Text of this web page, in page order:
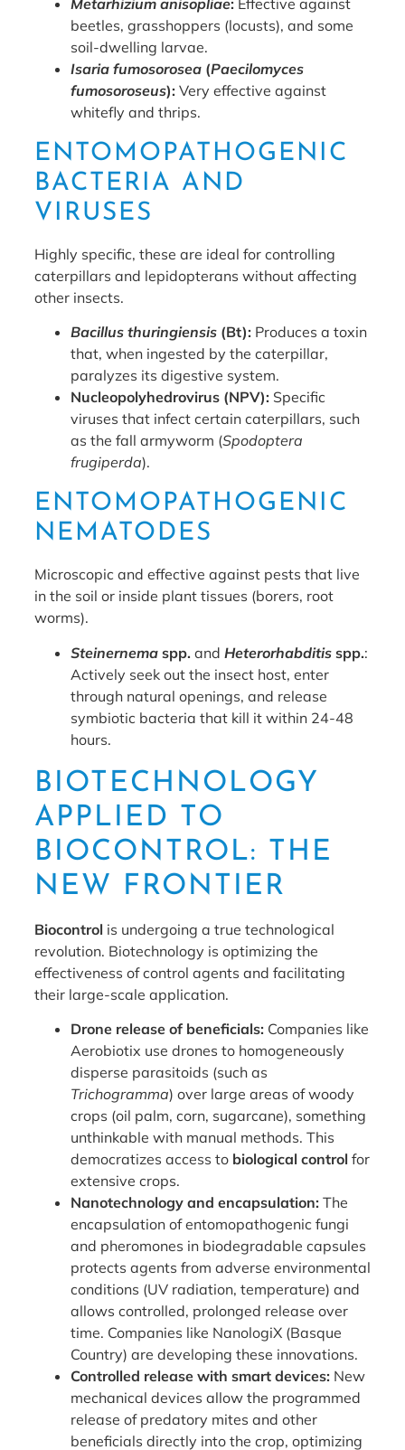
beetles, grasshoppers (locusts), and some
soil-dwelling larvae.
Isaria fumosorosea(Paecilomyces
fumosoroseus): Very effective against
whitefly and thrips.
ENTOMOPATHOGENIC
BACTERIA AND
VIRUSES
Highly specific, these are ideal for controlling
caterpillars and lepidopterans without affecting
other insects.
Bacillus thuringiensis(Bt): Produces a toxin
that, when ingested by the caterpillar,
paralyzes its digestive system.
Nucleopolyhedrovirus (NPV): Specific
viruses that infect certain caterpillars, such
as the fall armyworm (Spodoptera
frugiperda).
ENTOMOPATHOGENIC
NEMATODES
Microscopic and effective against pests that live
in the soil or inside plant tissues (borers, root
worms).
Steinernemaspp. and Heterorhabditisspp.:
Actively seek out the insect host, enter
through natural openings, and release
symbiotic bacteria that kill it within 24-48
hours.
BIOTECHNOLOGY
APPLIED TO
BIOCONTROL: THE
NEW FRONTIER
Biocontrol is undergoing a true technological
revolution. Biotechnology is optimizing the
effectiveness of control agents and facilitating
their large-scale application.
Drone release of beneficials: Companies like
Aerobiotix use drones to homogeneously
disperse parasitoids (such as
Trichogramma) over large areas of woody
crops (oil palm, corn, sugarcane), something
unthinkable with manual methods. This
democratizes access to biological control for
extensive crops.
Nanotechnology and encapsulation: The
encapsulation of entomopathogenic fungi
and pheromones in biodegradable capsules
protects agents from adverse environmental
conditions (UV radiation, temperature) and
allows controlled, prolonged release over
time. Companies like NanologiX (Basque
Country) are developing these innovations.
Controlled release with smart devices: New
mechanical devices allow the programmed
release of predatory mites and other
beneficials directly into the crop, optimizing